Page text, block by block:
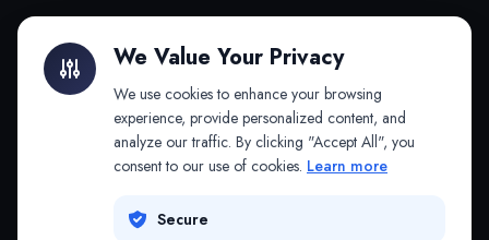
API & MCP
COMPANY
We Value Your Privacy
We use cookies to enhance your browsing
experience, provide personalized content, and
analyze our traffic. By clicking "Accept All", you
consent to our use of cookies. Learn more
Secure